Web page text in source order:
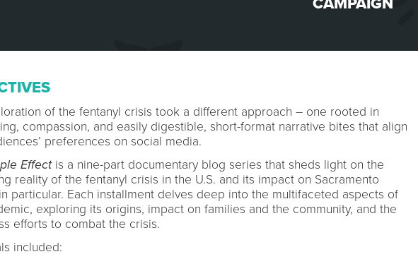
of the fentanyl crisis took a different approach – one rooted in
compassion, and easily digestible, short-format narrative bites that align
preferences on social media.
Effectis a nine-part documentary blog series that sheds light on the
reality of the fentanyl crisis in the U.S. and its impact on Sacramento
particular. Each installment delves deep into the multifaceted aspects of
exploring its origins, impact on families and the community, and the
efforts to combat the crisis.
included: